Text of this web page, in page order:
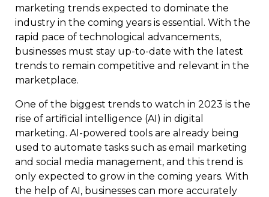
marketing trends expected to dominate the
industry in the coming years is essential. With the
rapid pace of technological advancements,
businesses must stay up-to-date with the latest
trends to remain competitive and relevant in the
marketplace.
One of the biggest trends to watch in 2023 is the
rise of artificial intelligence (AI) in digital
marketing. AI-powered tools are already being
used to automate tasks such as email marketing
and social media management, and this trend is
only expected to grow in the coming years. With
the help of AI, businesses can more accurately